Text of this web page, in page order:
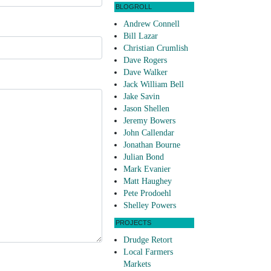
BLOGROLL
Andrew Connell
Bill Lazar
Christian Crumlish
Dave Rogers
Dave Walker
Jack William Bell
Jake Savin
Jason Shellen
Jeremy Bowers
John Callendar
Jonathan Bourne
Julian Bond
Mark Evanier
Matt Haughey
Pete Prodoehl
Shelley Powers
PROJECTS
Drudge Retort
Local Farmers
Markets